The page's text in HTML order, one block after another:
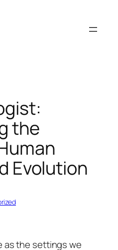
the
Evolution
as the settings we